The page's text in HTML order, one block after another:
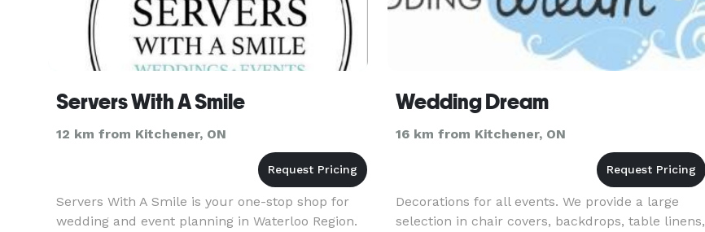
Servers With A Smile
12 km from Kitchener, ON
Servers With A Smile is your one-stop shop for
wedding and event planning in Waterloo Region.
Wedding Dream
16 km from Kitchener, ON
Decorations for all events. We provide a large
selection in chair covers, backdrops, table linens,